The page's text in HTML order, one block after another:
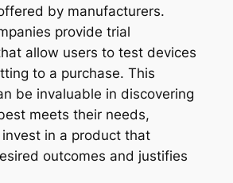
by manufacturers.
provide trial
allow users to test devices
to a purchase. This
be invaluable in discovering
meets their needs,
in a product that
outcomes and justifies